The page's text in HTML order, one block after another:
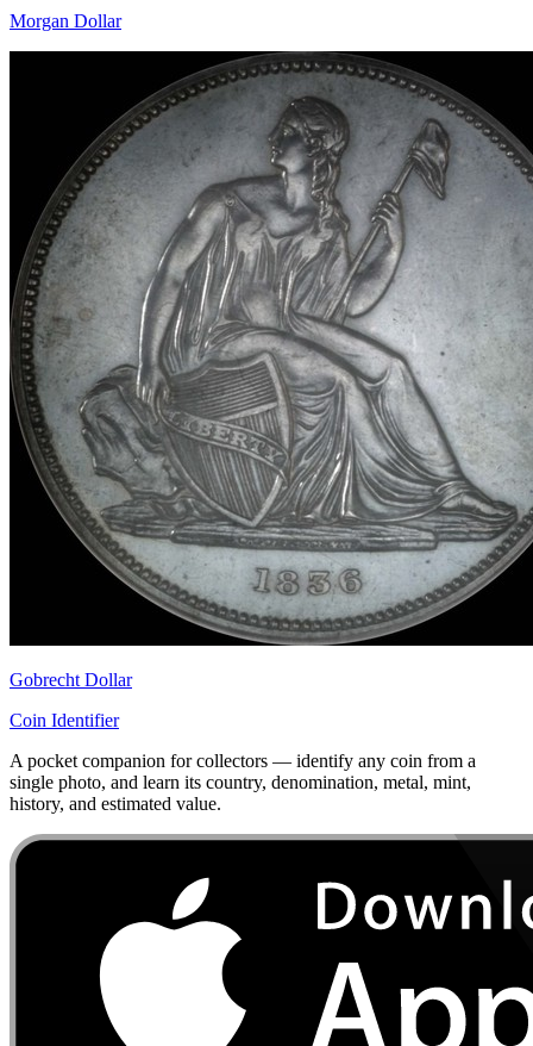
Morgan Dollar
Gobrecht Dollar
Coin Identifier
A pocket companion for collectors — identify any coin from a
single photo, and learn its country, denomination, metal, mint,
history, and estimated value.